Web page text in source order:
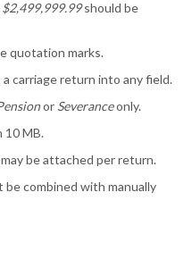
$2,499,999.99should be
quotation marks.
carriage return into any field.
or Severanceonly.
10 MB.
be attached per return.
combined with manually